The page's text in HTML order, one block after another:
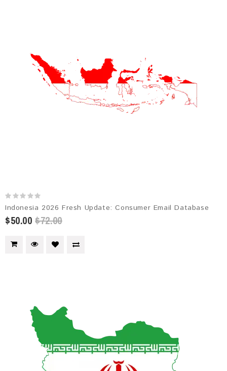
Indonesia 2026 Fresh Update: Consumer Email Database
$50.00 $72.00